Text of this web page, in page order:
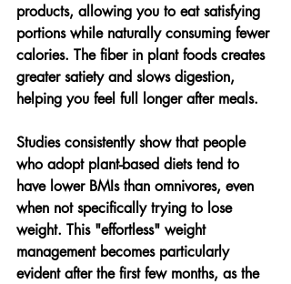
products, allowing you to eat satisfying
portions while naturally consuming fewer
calories. The fiber in plant foods creates
greater satiety and slows digestion,
helping you feel full longer after meals.
Studies consistently show that people
who adopt plant-based diets tend to
have lower BMIs than omnivores, even
when not specifically trying to lose
weight. This "effortless" weight
management becomes particularly
evident after the first few months, as the